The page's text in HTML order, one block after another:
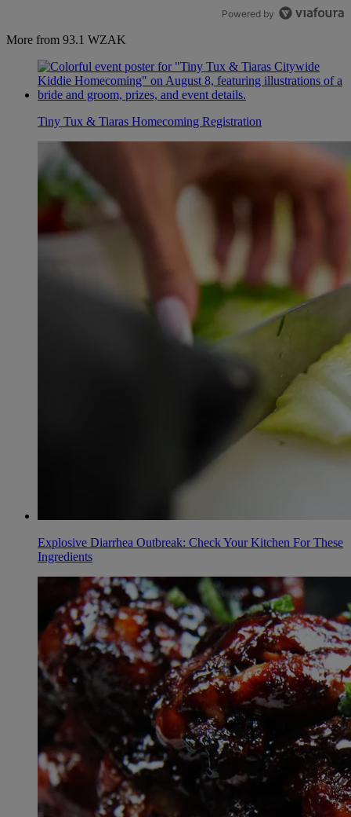
Powered by
More from 93.1 WZAK
Tiny Tux & Tiaras Homecoming Registration
Explosive Diarrhea Outbreak: Check Your Kitchen For These
Ingredients